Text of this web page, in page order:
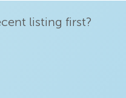
listing first?